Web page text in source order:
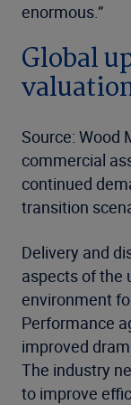
enormous.”
Global
Source: Wood
commercial
continued
transition
Delivery and
aspects of the
environment
Performance
improved
The industry
to improve